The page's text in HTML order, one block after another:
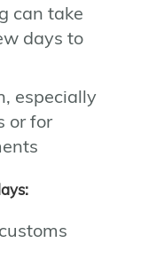
can take
days to
especially
or for